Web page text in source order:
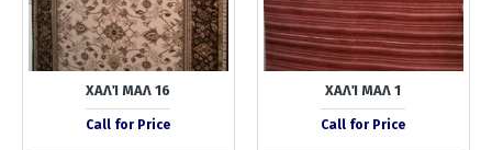
ΧΑΛΊ ΜΑΛ 16
Call for Price
ΧΑΛΊ ΜΑΛ 1
Call for Price